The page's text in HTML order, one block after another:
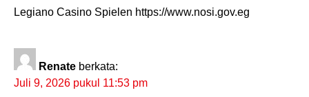
Legiano Casino Spielen https://www.nosi.gov.eg
Renate berkata:
Juli 9, 2026 pukul 11:53 pm